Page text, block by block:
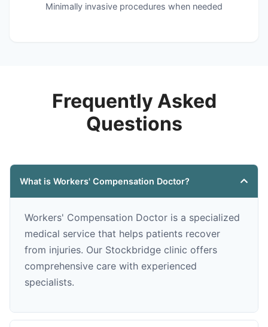
Minimally invasive procedures when needed
Frequently Asked
Questions
What is Workers' Compensation Doctor?
Workers' Compensation Doctor is a specialized
medical service that helps patients recover
from injuries. Our Stockbridge clinic offers
comprehensive care with experienced
specialists.